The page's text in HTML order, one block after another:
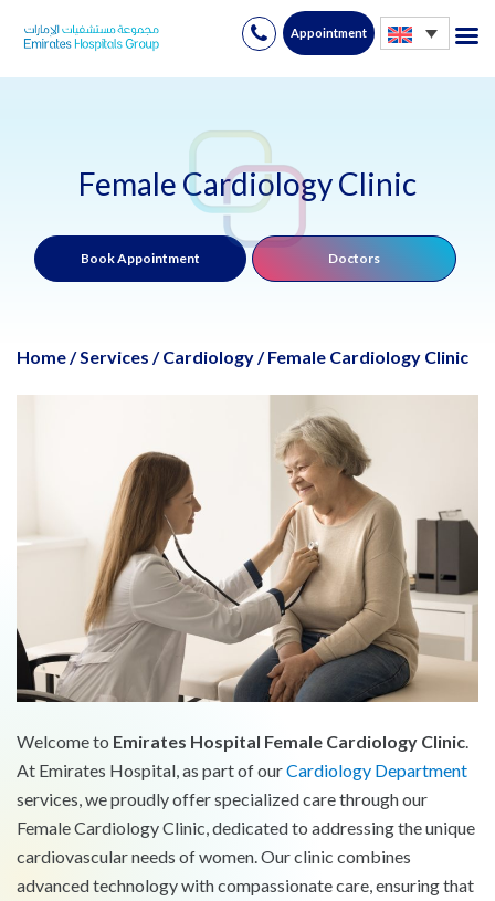
Skip
Appointment
Female Cardiology Clinic
Book Appointment Doctors
Home/Services / Cardiology/ Female Cardiology Clinic
Welcome to Emirates Hospital Female Cardiology Clinic.
At Emirates Hospital, as part of ourCardiology Department
services, we proudly offer specialized care through our
Female Cardiology Clinic, dedicated to addressing the unique
cardiovascular needs of women. Our clinic combines
advanced technology with compassionate care, ensuring that